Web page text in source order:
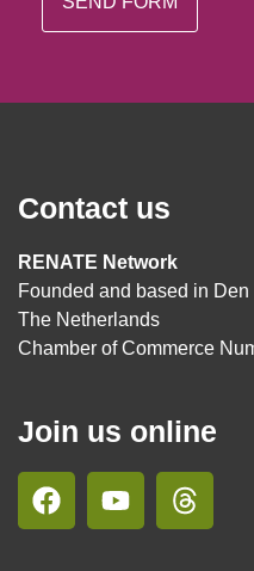
Contact us
RENATE Network
Founded and based in Den
The Netherlands
Chamber of Commerce
Join us online